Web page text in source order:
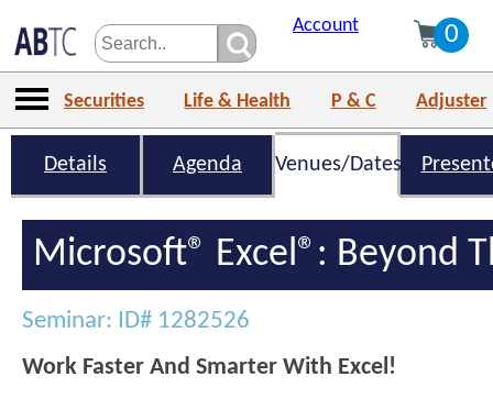
Account 0
Securities Life & Health P & C Adjuster
Details Agenda Venues/Dates
Microsoft® Excel®: Beyond
Seminar: ID# 1282526
Work Faster And Smarter With Excel!